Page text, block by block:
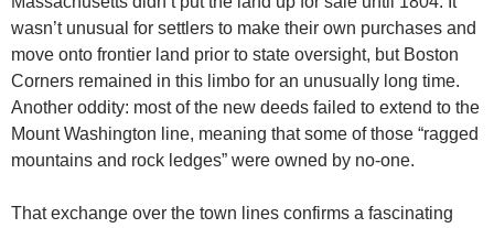
wasn’t unusual for settlers to make their own purchases and
move onto frontier land prior to state oversight, but Boston
Corners remained in this limbo for an unusually long time.
Another oddity: most of the new deeds failed to extend to the
Mount Washington line, meaning that some of those “ragged
mountains and rock ledges” were owned by no-one.
That exchange over the town lines confirms a fascinating